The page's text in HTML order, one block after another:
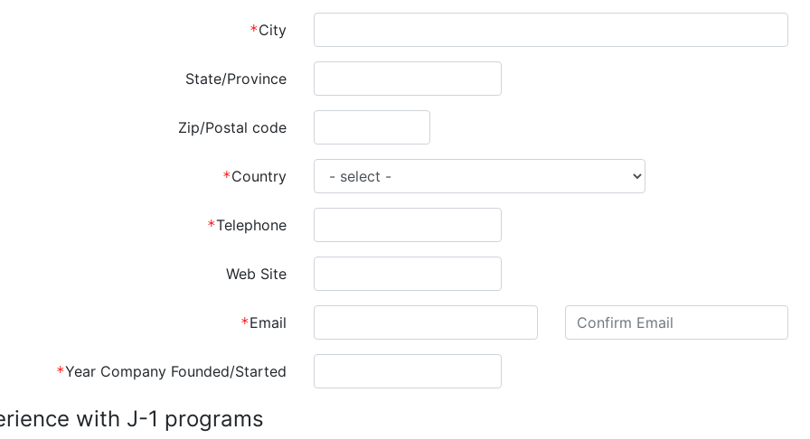
City
State/Province
Zip/Postal code
Country
Telephone
Web Site
Email
Year Company Founded/Started
with J-1 programs